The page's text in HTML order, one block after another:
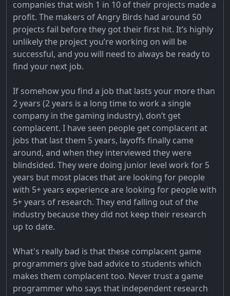
companies that wish 1 in 10 of their projects made a
profit. The makers of Angry Birds had around 50
projects fail before they got their first hit. It’s highly
unlikely the project you’re working on will be
successful, and you will need to always be ready to
find your next job.
If somehow you find a job that lasts your more than
2 years (2 years is a long time to work a single
company in the gaming industry), don’t get
complacent. I have seen people get complacent at
jobs that last them 5 years, layoffs finally came
around, and when they interviewed they were
blindsided. They were doing junior level work for 5
years but most places that are looking for people
with 5+ years experience are looking for people with
5+ years of research. They end falling out of the
industry because they did not keep their research
up to date.
What's really bad is that these complacent game
programmers give bad advice to students which
makes them complacent too. Never trust a game
programmer who says that independent research